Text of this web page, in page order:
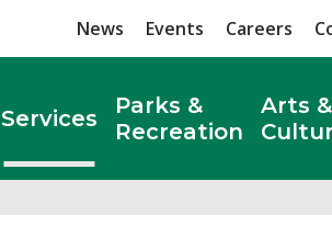
News Events Careers
Services
Parks &
Recreation
Arts &